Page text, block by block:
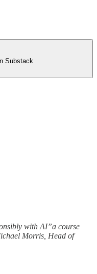
Substack
with AI”a course
Morris, Head of